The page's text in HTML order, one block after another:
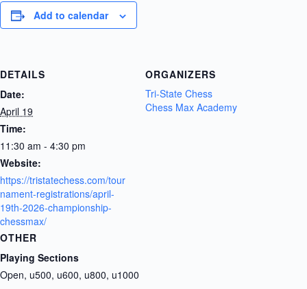
Add to calendar
DETAILS
Date:
April 19
Time:
11:30 am - 4:30 pm
Website:
https://tristatechess.com/tour
nament-registrations/april-
19th-2026-championship-
chessmax/
ORGANIZERS
Tri-State Chess
Chess Max Academy
OTHER
Playing Sections
Open, u500, u600, u800, u1000